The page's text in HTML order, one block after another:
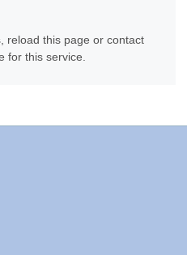
reload this page or contact
for this service.